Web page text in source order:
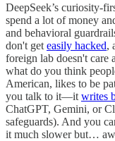
DeepSeek’s curiosity-
spend a lot of money
and behavioral
don't get easily hacked,
foreign lab doesn't care
what do you think
American, likes to be
you talk to it—it writes
ChatGPT, Gemini, or
safeguards). And you
it much slower but…